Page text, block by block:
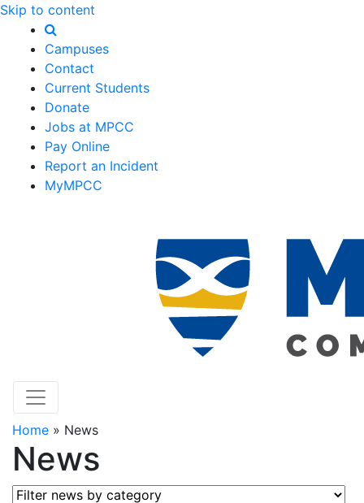
Skip to content
Campuses
Contact
Current Students
Donate
Jobs at MPCC
Pay Online
Report an Incident
MyMPCC
Home » News
News
Filter news by category